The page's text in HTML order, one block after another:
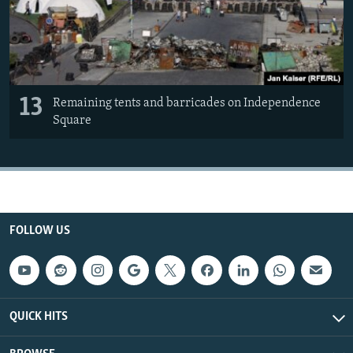
13
Remaining tents and barricades on Independence
Square
FOLLOW US
QUICK HITS